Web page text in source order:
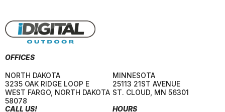
HOURS
OFFICES
NORTH DAKOTA
3235 OAK RIDGE LOOP E
WEST FARGO, NORTH DAKOTA
58078
MINNESOTA
25113 21ST AVENUE
ST. CLOUD, MN 56301
CALL US!